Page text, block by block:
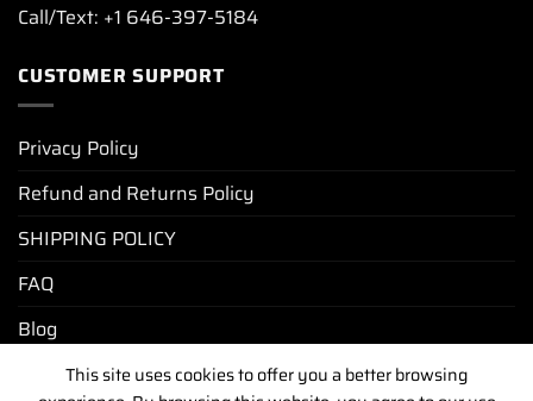
Call/Text: +1 646-397-5184
CUSTOMER SUPPORT
Privacy Policy
Refund and Returns Policy
SHIPPING POLICY
FAQ
Blog
This site uses cookies to offer you a better browsing